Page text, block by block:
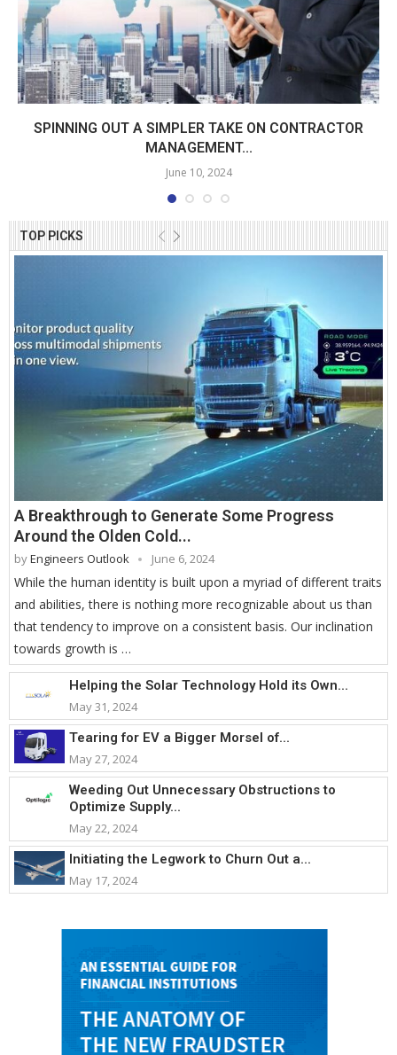
TOP PICKS
A Breakthrough to Generate Some Progress
Around the Olden Cold...
byEngineers Outlook June 6, 2024
While the human identity is built upon a myriad of different traits
and abilities, there is nothing more recognizable about us than
that tendency to improve on a consistent basis. Our inclination
towards growth is …
Helping the Solar Technology Hold its Own...
May 31, 2024
Tearing for EV a Bigger Morsel of...
May 27, 2024
Weeding Out Unnecessary Obstructions to
Optimize Supply...
May 22, 2024
Initiating the Legwork to Churn Out a...
May 17, 2024
SPINNING OUT A SIMPLER TAKE ON CONTRACTOR
MANAGEMENT...
June 10, 2024